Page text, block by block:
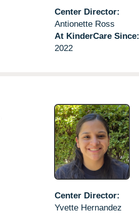
Center Director:
Antionette Ross
At KinderCare Since:
2022
Center Director:
Yvette Hernandez